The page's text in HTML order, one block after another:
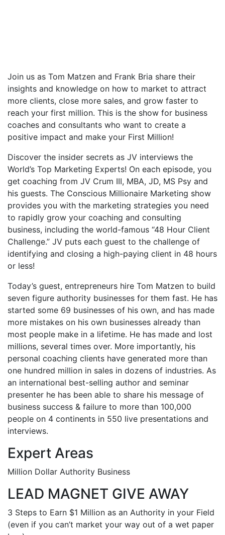
Join us as Tom Matzen and Frank Bria share their
insights and knowledge on how to market to attract
more clients, close more sales, and grow faster to
reach your first million. This is the show for business
coaches and consultants who want to create a
positive impact and make your First Million!
Discover the insider secrets as JV interviews the
World’s Top Marketing Experts! On each episode, you
get coaching from JV Crum III, MBA, JD, MS Psy and
his guests. The Conscious Millionaire Marketing show
provides you with the marketing strategies you need
to rapidly grow your coaching and consulting
business, including the world-famous “48 Hour Client
Challenge.” JV puts each guest to the challenge of
identifying and closing a high-paying client in 48 hours
or less!
Today’s guest, entrepreneurs hire Tom Matzen to build
seven figure authority businesses for them fast. He has
started some 69 businesses of his own, and has made
more mistakes on his own businesses already than
most people make in a lifetime. He has made and lost
millions, several times over. More importantly, his
personal coaching clients have generated more than
one hundred million in sales in dozens of industries. As
an international best-selling author and seminar
presenter he has been able to share his message of
business success & failure to more than 100,000
people on 4 continents in 550 live presentations and
interviews.
Expert Areas
Million Dollar Authority Business
LEAD MAGNET GIVE AWAY
3 Steps to Earn $1 Million as an Authority in your Field
(even if you can’t market your way out of a wet paper